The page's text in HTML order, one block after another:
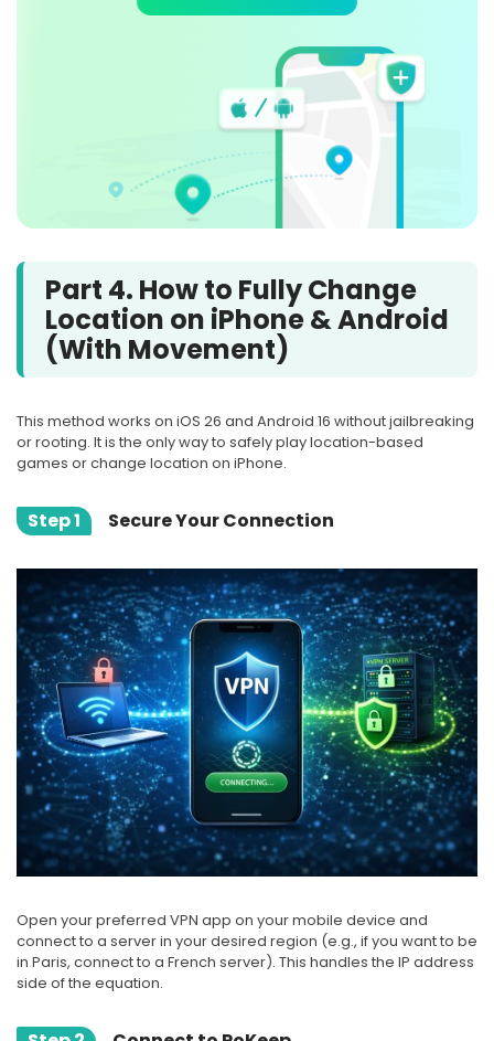
Part 4. How to Fully Change
Location on iPhone & Android
(With Movement)
This method works on iOS 26 and Android 16 without jailbreaking
or rooting. It is the only way to safely play location-based
games or change location on iPhone.
Step 1 Secure Your Connection
Open your preferred VPN app on your mobile device and
connect to a server in your desired region (e.g., if you want to be
in Paris, connect to a French server). This handles the IP address
side of the equation.